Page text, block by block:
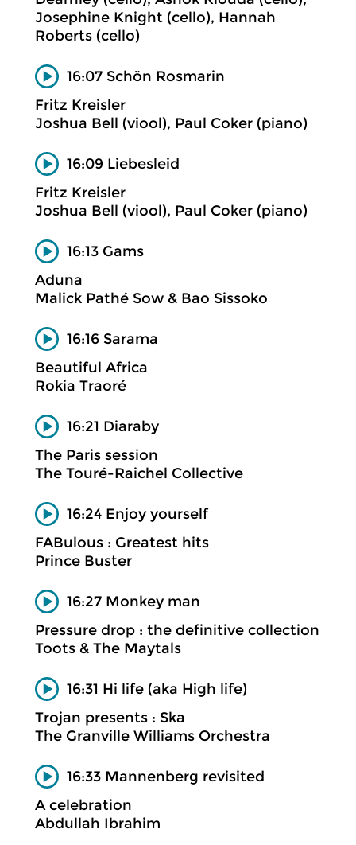
Josephine Knight (cello), Hannah
Roberts (cello)
16:07 Schön Rosmarin
Fritz Kreisler
Joshua Bell (viool), Paul Coker (piano)
16:09 Liebesleid
Fritz Kreisler
Joshua Bell (viool), Paul Coker (piano)
16:13 Gams
Aduna
Malick Pathé Sow & Bao Sissoko
16:16 Sarama
Beautiful Africa
Rokia Traoré
16:21 Diaraby
The Paris session
The Touré-Raichel Collective
16:24 Enjoy yourself
FABulous : Greatest hits
Prince Buster
16:27 Monkey man
Pressure drop : the definitive collection
Toots & The Maytals
16:31 Hi life (aka High life)
Trojan presents : Ska
The Granville Williams Orchestra
16:33 Mannenberg revisited
A celebration
Abdullah Ibrahim